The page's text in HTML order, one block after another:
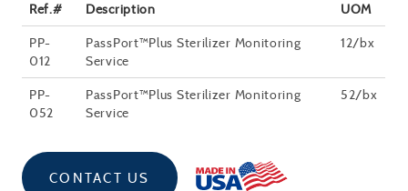
Ref.# Description UOM
PP-
012
PassPort™Plus Sterilizer Monitoring
Service
12/bx
PP-
052
PassPort™Plus Sterilizer Monitoring
Service
52/bx
CONTACT US